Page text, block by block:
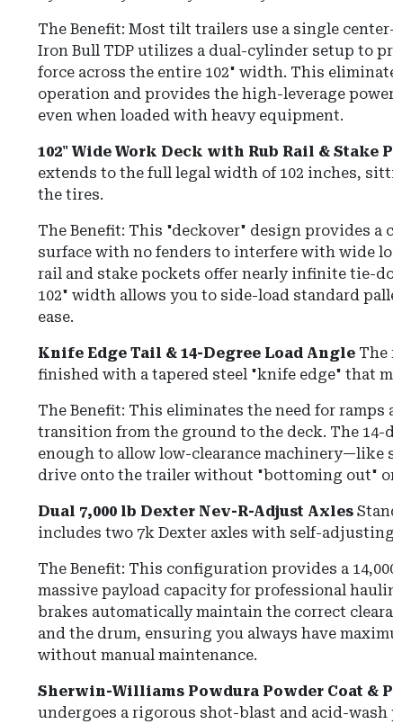
The Benefit: Most tilt trailers use a single
Iron Bull TDP utilizes a dual-cylinder setup to
force across the entire 102" width. This
operation and provides the high-leverage
even when loaded with heavy equipment.
102" Wide Work Deck with Rub Rail & Stake
extends to the full legal width of 102 inches,
the tires.
The Benefit: This "deckover" design provides a
surface with no fenders to interfere with wide
rail and stake pockets offer nearly infinite tie-
102" width allows you to side-load standard
ease.
Knife Edge Tail & 14-Degree Load Angle The
finished with a tapered steel "knife edge" that
The Benefit: This eliminates the need for ramps
transition from the ground to the deck. The 14-
enough to allow low-clearance
drive onto the trailer without "bottoming out"
Dual 7,000 lb Dexter Nev-R-Adjust Axles
includes two 7k Dexter axles with self-
The Benefit: This configuration provides a
massive payload capacity for professional
brakes automatically maintain the correct
and the drum, ensuring you always have
without manual maintenance.
Sherwin-Williams Powdura Powder Coat &
undergoes a rigorous shot-blast and acid-wash